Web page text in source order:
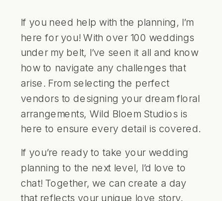
If you need help with the planning, I’m
here for you! With over 100 weddings
under my belt, I’ve seen it all and know
how to navigate any challenges that
arise. From selecting the perfect
vendors to designing your dream floral
arrangements, Wild Bloem Studios is
here to ensure every detail is covered.
If you’re ready to take your wedding
planning to the next level, I’d love to
chat! Together, we can create a day
that reflects your unique love story.